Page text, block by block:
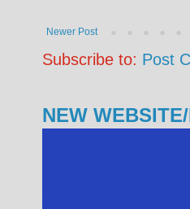
Newer Post
Subscribe to: Post
NEW